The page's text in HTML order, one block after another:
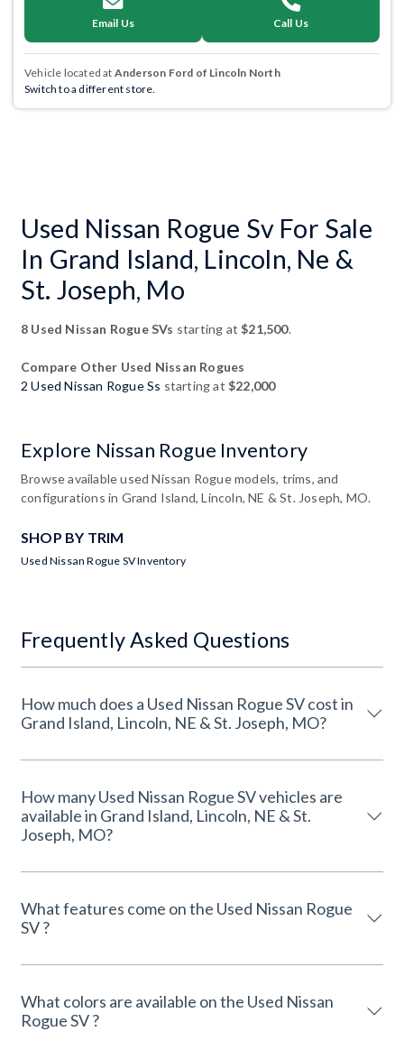
Email Us Call Us
Vehicle located at Anderson Ford of Lincoln North
Switch to a different store.
Used Nissan Rogue Sv For Sale
In Grand Island, Lincoln, Ne &
St. Joseph, Mo
8 Used Nissan Rogue SVs starting at$21,500.
Compare Other Used Nissan Rogues
2 Used Nissan Rogue Ss starting at$22,000
Explore Nissan Rogue Inventory
Browse available used Nissan Rogue models, trims, and
configurations in Grand Island, Lincoln, NE & St. Joseph, MO.
SHOP BY TRIM
Used Nissan Rogue SV Inventory
Frequently Asked Questions
How much does a Used Nissan Rogue SV cost in
Grand Island, Lincoln, NE & St. Joseph, MO?
How many Used Nissan Rogue SV vehicles are
available in Grand Island, Lincoln, NE & St.
Joseph, MO?
What features come on the Used Nissan Rogue
SV ?
What colors are available on the Used Nissan
Rogue SV ?